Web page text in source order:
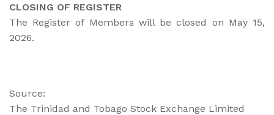
CLOSING OF REGISTER
The Register of Members will be closed on May 15,
2026.
Source:
The Trinidad and Tobago Stock Exchange Limited